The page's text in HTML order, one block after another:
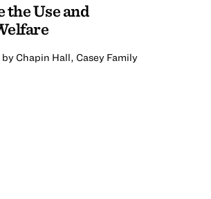
Use and
Chapin Hall, Casey Family